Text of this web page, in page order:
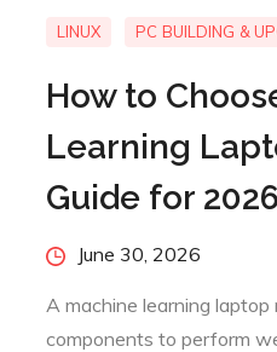
LINUX PC BUILDING &
How to
Learning
Guide for 2026
PostedJune 30, 2026
A machine learning
components to perform